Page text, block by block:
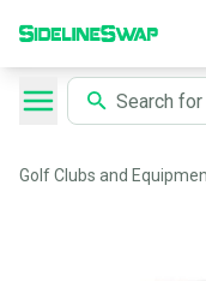
Golf Clubs and